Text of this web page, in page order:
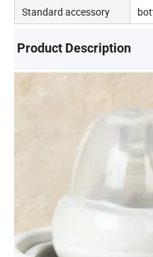
Standard accessory
Product Description